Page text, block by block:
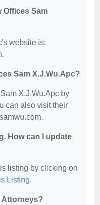
Offices Sam
website is:
Sam X.J.Wu.Apc?
X.J.Wu.Apc by
can also visit their
How can I update
listing by clicking on
Listing.
Attorneys?